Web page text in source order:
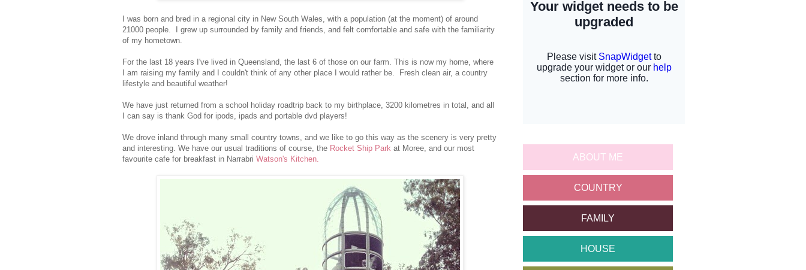
I was born and bred in a regional city in New South Wales, with a population (at the moment) of around
21000 people. I grew up surrounded by family and friends, and felt comfortable and safe with the familiarity
of my hometown.
For the last 18 years I've lived in Queensland, the last 6 of those on our farm. This is now my home, where
I am raising my family and I couldn't think of any other place I would rather be. Fresh clean air, a country
lifestyle and beautiful weather!
We have just returned from a school holiday roadtrip back to my birthplace, 3200 kilometres in total, and all
I can say is thank God for ipods, ipads and portable dvd players!
We drove inland through many small country towns, and we like to go this way as the scenery is very pretty
and interesting. We have our usual traditions of course, the Rocket Ship Park at Moree, and our most
favourite cafe for breakfast in Narrabri Watson's Kitchen. ABOUT ME
COUNTRY
FAMILY
HOUSE